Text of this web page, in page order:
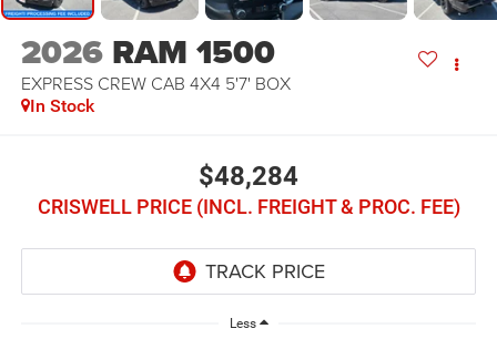
2026 RAM 1500
EXPRESS CREW CAB 4X4 5'7' BOX
In Stock
$48,284
CRISWELL PRICE (INCL. FREIGHT & PROC. FEE)
Less